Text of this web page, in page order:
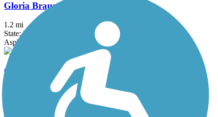
Gloria Braunhardt Bike Path
1.2 mi
State: MA
Asphalt, Dirt, Grass
Grand Trunk Trail
Crushed Stone, Dirt, Gravel